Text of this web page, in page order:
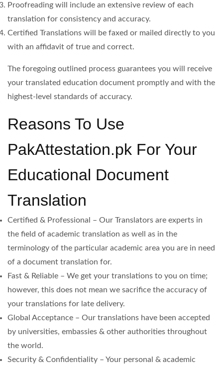
Proofreading will include an extensive review of each
translation for consistency and accuracy.
Certified Translations will be faxed or mailed directly to you
with an affidavit of true and correct.
The foregoing outlined process guarantees you will receive
your translated education document promptly and with the
highest-level standards of accuracy.
Reasons To Use
PakAttestation.pk For Your
Educational Document
Translation
Certified & Professional – Our Translators are experts in
the field of academic translation as well as in the
terminology of the particular academic area you are in need
of a document translation for.
Fast & Reliable – We get your translations to you on time;
however, this does not mean we sacrifice the accuracy of
your translations for late delivery.
Global Acceptance – Our translations have been accepted
by universities, embassies & other authorities throughout
the world.
Security & Confidentiality – Your personal & academic